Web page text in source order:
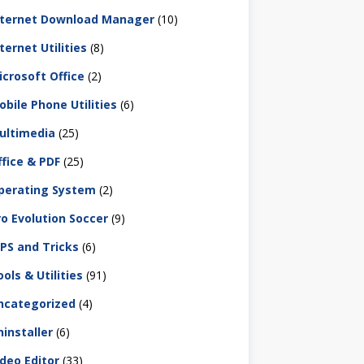
Download Manager (10)
Utilities (8)
Office (2)
Phone Utilities (6)
(25)
& PDF (25)
System (2)
Evolution Soccer (9)
and Tricks (6)
& Utilities (91)
(4)
(6)
Editor (33)